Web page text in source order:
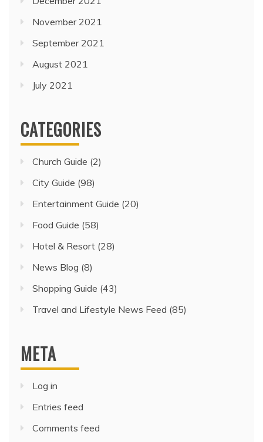
November 2021
September 2021
August 2021
July 2021
CATEGORIES
Church Guide (2)
City Guide (98)
Entertainment Guide (20)
Food Guide (58)
Hotel & Resort (28)
News Blog (8)
Shopping Guide (43)
Travel and Lifestyle News Feed (85)
META
Log in
Entries feed
Comments feed